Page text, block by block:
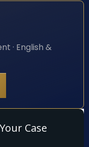
· English &